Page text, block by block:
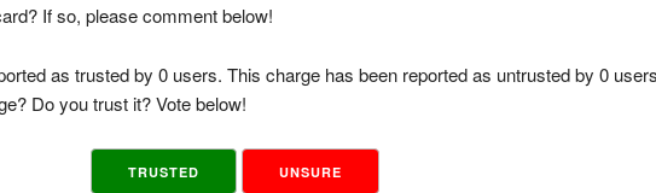
If so, please comment below!
as trusted by 0 users. This charge has been reported as untrusted by 0
Do you trust it? Vote below!
TRUSTED UNSURE